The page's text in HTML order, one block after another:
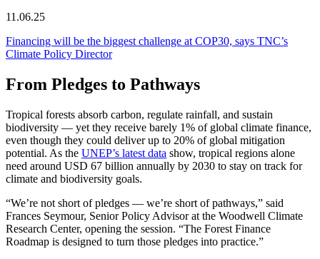
11.06.25
Financing will be the biggest challenge at COP30, says TNC’s
Climate Policy Director
From Pledges to Pathways
Tropical forests absorb carbon, regulate rainfall, and sustain
biodiversity — yet they receive barely 1% of global climate finance,
even though they could deliver up to 20% of global mitigation
potential. As the UNEP’s latest data show, tropical regions alone
need around USD 67 billion annually by 2030 to stay on track for
climate and biodiversity goals.
“We’re not short of pledges — we’re short of pathways,” said
Frances Seymour, Senior Policy Advisor at the Woodwell Climate
Research Center, opening the session. “The Forest Finance
Roadmap is designed to turn those pledges into practice.”